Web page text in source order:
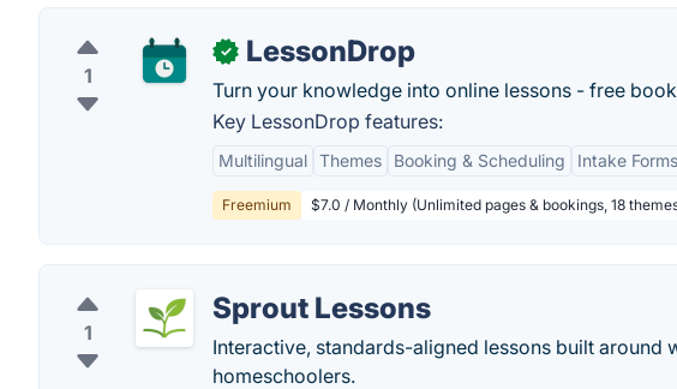
1
✓ LessonDrop
Turn your knowledge into online lessons - free
Key LessonDrop features:
Multilingual Themes Booking & Scheduling Intake Forms
Freemium $7.0 / Monthly (Unlimited pages & bookings, 18
1
Sprout Lessons
Interactive, standards-aligned lessons built around
homeschoolers.